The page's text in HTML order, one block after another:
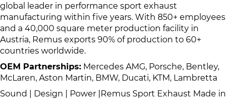
global leader in performance sport exhaust
manufacturing within five years. With 850+ employees
and a 40,000 square meter production facility in
Austria, Remus exports 90% of production to 60+
countries worldwide.
OEM Partnerships: Mercedes AMG, Porsche, Bentley,
McLaren, Aston Martin, BMW, Ducati, KTM, Lambretta
Sound | Design | Power |Remus Sport Exhaust Made in